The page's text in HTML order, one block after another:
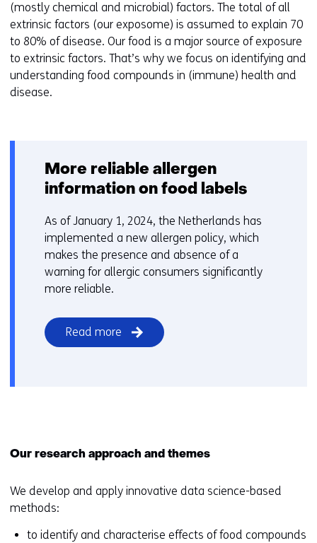
(mostly chemical and microbial) factors. The total of all
extrinsic factors (our exposome) is assumed to explain 70
to 80% of disease. Our food is a major source of exposure
to extrinsic factors. That’s why we focus on identifying and
understanding food compounds in (immune) health and
disease.
More reliable allergen
information on food labels
As of January 1, 2024, the Netherlands has
implemented a new allergen policy, which
makes the presence and absence of a
warning for allergic consumers significantly
more reliable.
Read more
Our research approach and themes
We develop and apply innovative data science-based
methods:
to identify and characterise effects of food compounds